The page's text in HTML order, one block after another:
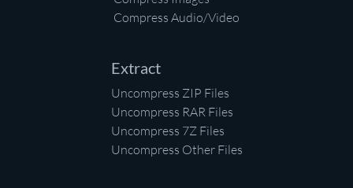
Compress Audio/Video
Extract
Uncompress ZIP Files
Uncompress RAR Files
Uncompress 7Z Files
Uncompress Other Files